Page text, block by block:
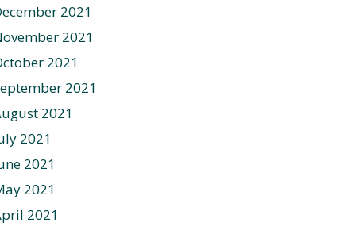
2021
2021
2021
2021
2021
2021
2021
2021
2021